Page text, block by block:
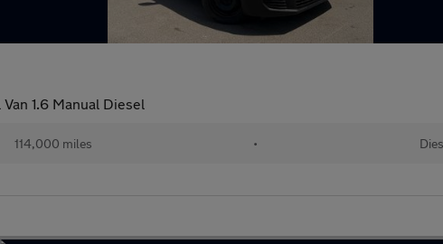
1.6 Manual Diesel
114,000 miles •